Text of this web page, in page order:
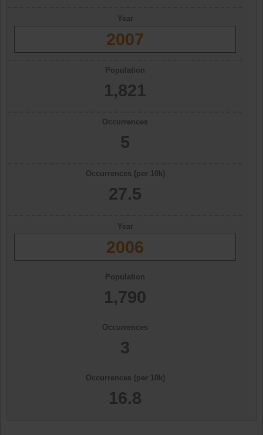
Year
2007
Population
1,821
Occurrences
5
Occurrences (per 10k)
27.5
Year
2006
Population
1,790
Occurrences
3
Occurrences (per 10k)
16.8